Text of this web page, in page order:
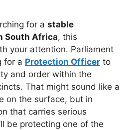
for a stable
South Africa, this
your attention. Parliament
for a Protection Officer to
and order within the
That might sound like a
on the surface, but in
that carries serious
be protecting one of the